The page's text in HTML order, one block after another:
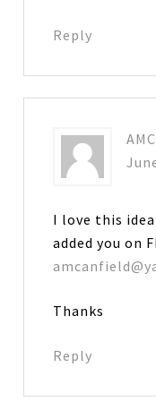
Reply
I love this
added you on
Thanks
Reply